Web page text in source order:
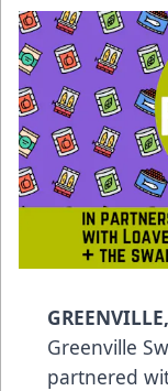
Greenville
partnered